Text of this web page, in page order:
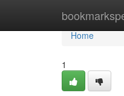
Home
Home
1